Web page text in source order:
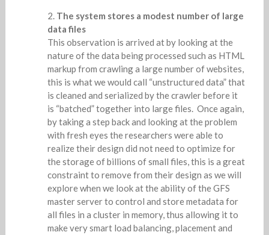
The system stores a modest number of large
data files
This observation is arrived at by looking at the
nature of the data being processed such as HTML
markup from crawling a large number of websites,
this is what we would call “unstructured data” that
is cleaned and serialized by the crawler before it
is “batched” together into large files. Once again,
by taking a step back and looking at the problem
with fresh eyes the researchers were able to
realize their design did not need to optimize for
the storage of billions of small files, this is a great
constraint to remove from their design as we will
explore when we look at the ability of the GFS
master server to control and store metadata for
all files in a cluster in memory, thus allowing it to
make very smart load balancing, placement and